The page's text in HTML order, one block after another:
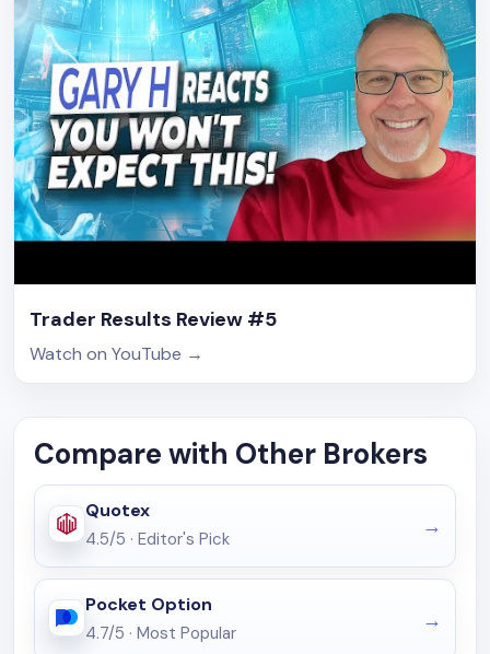
Trader Results Review #5
Watch on YouTube →
Compare with Other Brokers
Quotex
4.5/5 · Editor's Pick
Pocket Option
4.7/5 · Most Popular